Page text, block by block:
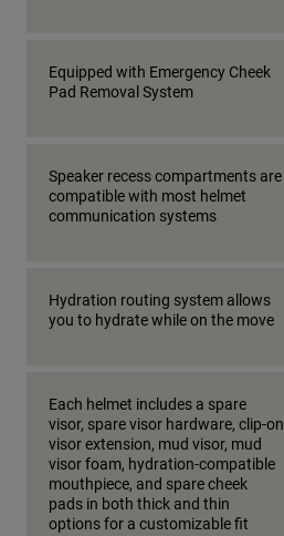
Equipped with Emergency Cheek
Pad Removal System
Speaker recess compartments are
compatible with most helmet
communication systems
Hydration routing system allows
you to hydrate while on the move
Each helmet includes a spare
visor, spare visor hardware, clip-on
visor extension, mud visor, mud
visor foam, hydration-compatible
mouthpiece, and spare cheek
pads in both thick and thin
options for a customizable fit